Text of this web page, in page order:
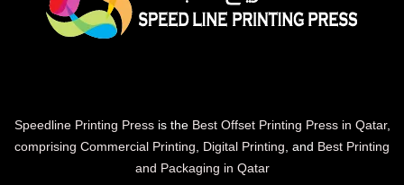
Speedline Printing Pressis the Best Offset Printing Press in Qatar,
comprising Commercial Printing
Digital Printing , and Best Printing
and Packaging in Qatar